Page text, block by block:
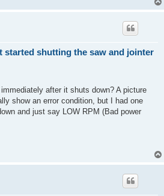
started shutting the saw and jointer
after it shuts down? A picture
show an error condition, but I had one
and just say LOW RPM (Bad power